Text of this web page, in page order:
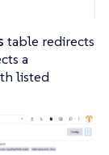
table redirects
a
listed